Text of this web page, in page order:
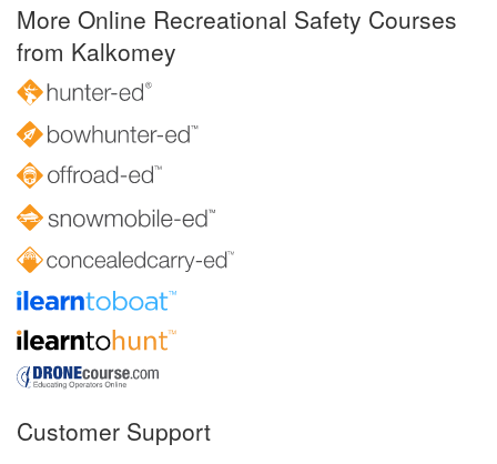
More Online Recreational Safety Courses
from Kalkomey
Customer Support